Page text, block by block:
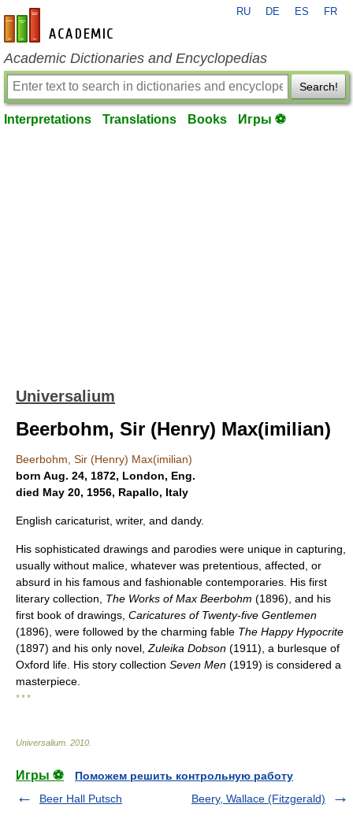
en-academic.com
RU DE ES FR
Academic Dictionaries and Encyclopedias
Search!
Interpretations Translations Books Игры ⚽
Universalium
Beerbohm, Sir (Henry) Max(imilian)
Beerbohm, Sir (Henry) Max(imilian)
born Aug. 24, 1872, London, Eng.
died May 20, 1956, Rapallo, Italy
English caricaturist, writer, and dandy.
His sophisticated drawings and parodies were unique in capturing,
usually without malice, whatever was pretentious, affected, or
absurd in his famous and fashionable contemporaries. His first
literary collection, The Works of Max Beerbohm (1896), and his
first book of drawings, Caricatures of Twenty-five Gentlemen
(1896), were followed by the charming fable The Happy Hypocrite
(1897) and his only novel, Zuleika Dobson (1911), a burlesque of
Oxford life. His story collection Seven Men (1919) is considered a
masterpiece.
* * *
Universalium 2010
Игры ⚽
Поможем решить контрольную работу
Beer Hall Putsch
Beery, Wallace (Fitzgerald)